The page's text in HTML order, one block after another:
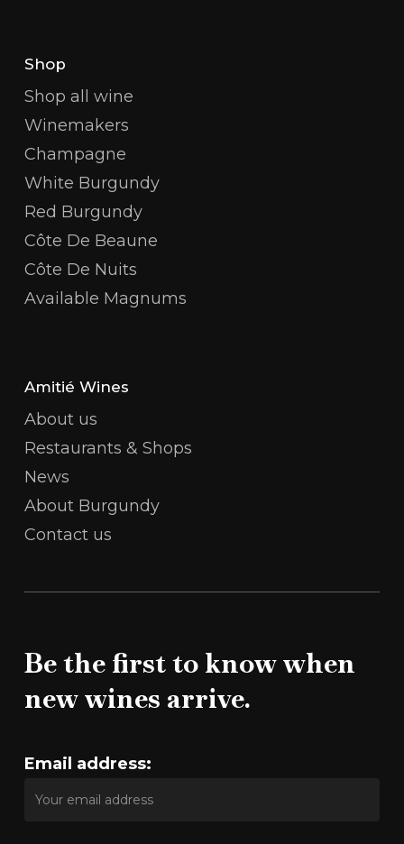
Shop
Shop all wine
Winemakers
Champagne
White Burgundy
Red Burgundy
Côte De Beaune
Côte De Nuits
Available Magnums
Amitié Wines
About us
Restaurants & Shops
News
About Burgundy
Contact us
Be the first to know when
new wines arrive.
Email address: